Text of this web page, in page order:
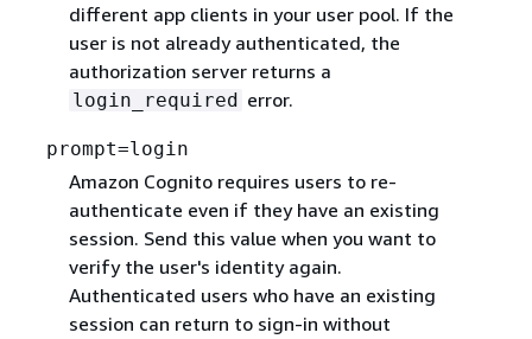
different app clients in your user pool. If the
user is not already authenticated, the
authorization server returns a
login_required error.
prompt=login
Amazon Cognito requires users to re-
authenticate even if they have an existing
session. Send this value when you want to
verify the user's identity again.
Authenticated users who have an existing
session can return to sign-in without